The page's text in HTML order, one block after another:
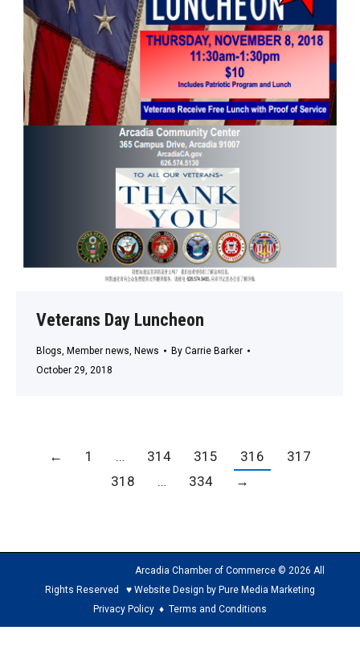
Veterans Day Luncheon
Blogs, Member news, News By Carrie Barker
October 29, 2018
← 1 … 314 315 316
317
318
… 334 →
Arcadia Chamber of Commerce © 2026 All
Rights Reserved ♥ Website Design by Pure Media Marketing
Privacy Policy ♦ Terms and Conditions